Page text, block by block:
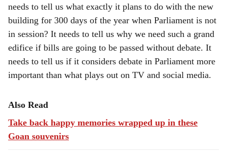
needs to tell us what exactly it plans to do with the new
building for 300 days of the year when Parliament is not
in session? It needs to tell us why we need such a grand
edifice if bills are going to be passed without debate. It
needs to tell us if it considers debate in Parliament more
important than what plays out on TV and social media.
Also Read
Take back happy memories wrapped up in these
Goan souvenirs